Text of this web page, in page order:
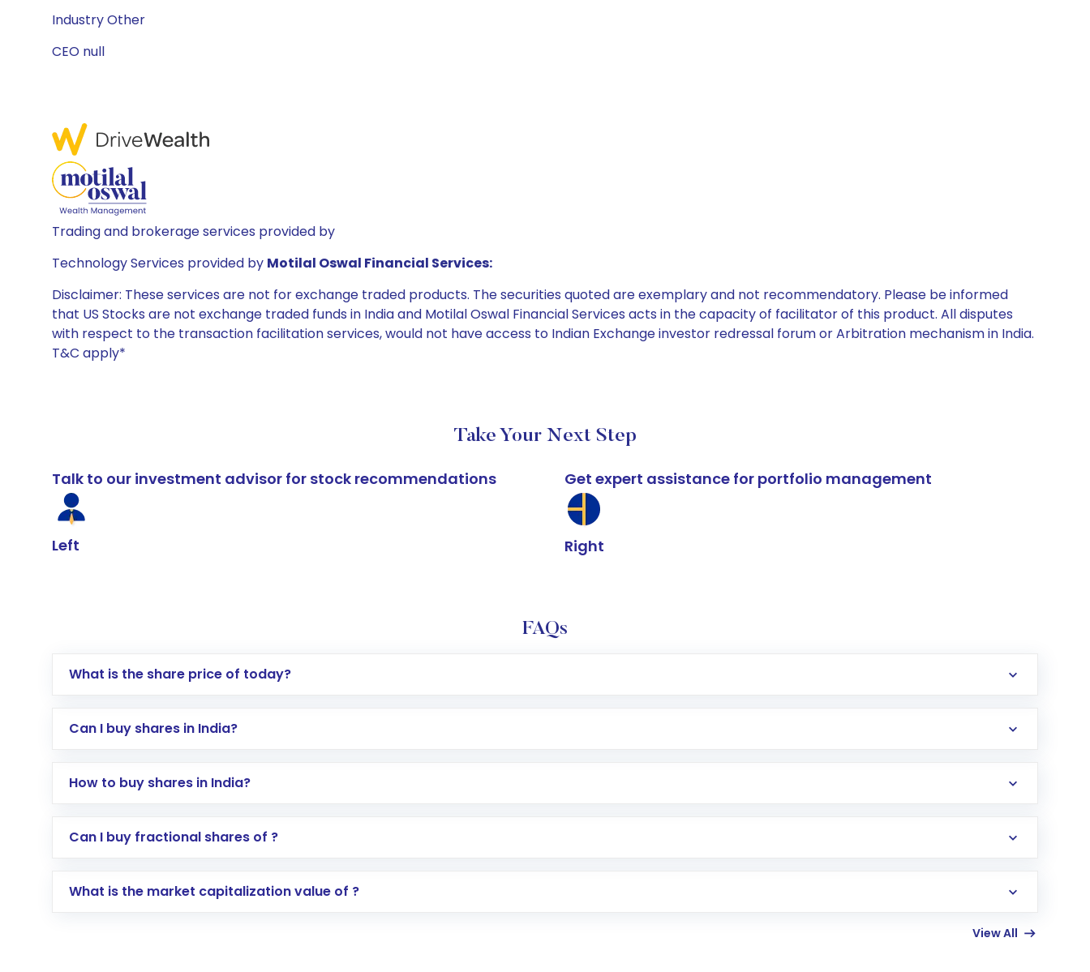
Industry Other
CEO null
Trading and brokerage services provided by
Technology Services provided by Motilal Oswal Financial Services:
Disclaimer: These services are not for exchange traded products. The securities quoted are exemplary and not recommendatory. Please be informed
that US Stocks are not exchange traded funds in India and Motilal Oswal Financial Services acts in the capacity of facilitator of this product. All disputes
with respect to the transaction facilitation services, would not have access to Indian Exchange investor redressal forum or Arbitration mechanism in India.
T&C apply*
Take Your Next Step
Talk to our investment advisor for stock recommendations
Left
Get expert assistance for portfolio management
Right
FAQs
What is the share price of today?
Can I buy shares in India?
How to buy shares in India?
Direct Investment:Opening an international trading account with Motilal Oswal which includes KYC verification in the US. Your account gets
global shares and start investing in shares of .
Can I buy fractional shares of ?
What is the market capitalization value of ?
View All